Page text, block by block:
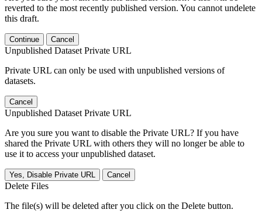
reverted to the most recently published version. You cannot undelete
this draft.
Continue Cancel
Unpublished Dataset Private URL
Private URL can only be used with unpublished versions of
datasets.
Cancel
Unpublished Dataset Private URL
Are you sure you want to disable the Private URL? If you have
shared the Private URL with others they will no longer be able to
use it to access your unpublished dataset.
Yes, Disable Private URL Cancel
Delete Files
The file(s) will be deleted after you click on the Delete button.